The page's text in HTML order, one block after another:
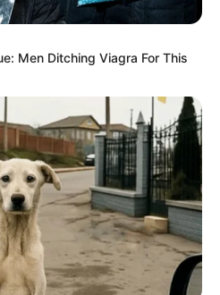
Men Ditching Viagra For This